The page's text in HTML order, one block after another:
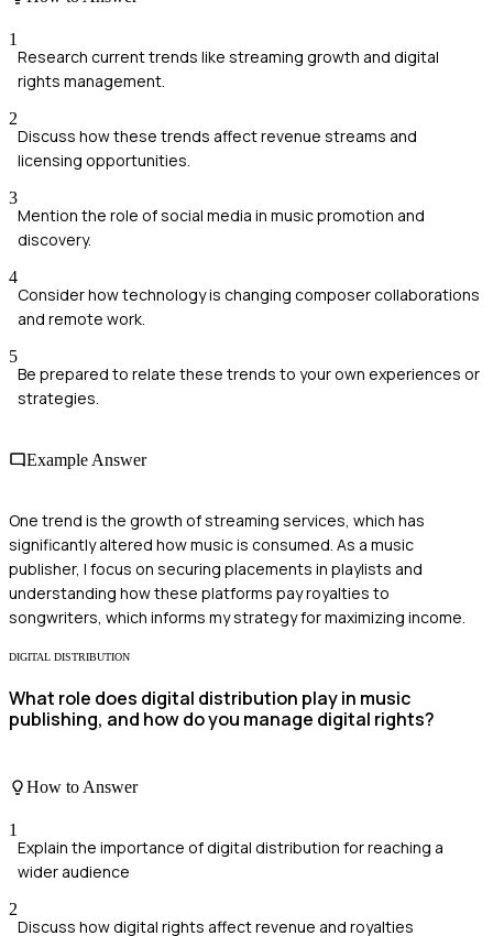
1
Research current trends like streaming growth and digital
rights management.
2
Discuss how these trends affect revenue streams and
licensing opportunities.
3
Mention the role of social media in music promotion and
discovery.
4
Consider how technology is changing composer collaborations
and remote work.
5
Be prepared to relate these trends to your own experiences or
strategies.
Example Answer
One trend is the growth of streaming services, which has
significantly altered how music is consumed. As a music
publisher, I focus on securing placements in playlists and
understanding how these platforms pay royalties to
songwriters, which informs my strategy for maximizing income.
DIGITAL DISTRIBUTION
What role does digital distribution play in music
publishing, and how do you manage digital rights?
How to Answer
1
Explain the importance of digital distribution for reaching a
wider audience
2
Discuss how digital rights affect revenue and royalties